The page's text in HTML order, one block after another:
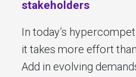
stakeholders
In today’s
it takes more effort
Add in evolving